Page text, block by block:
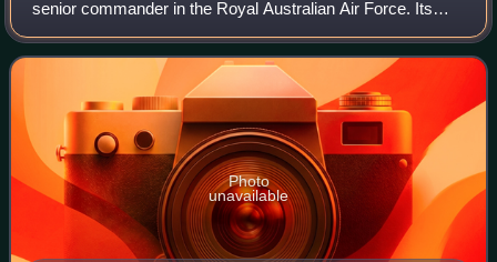
senior commander in the Royal Australian Air Force. Its
chief engineer from 1935 to 1959, he served on the RAAF's
controlling body, the Air Board,
Photo
unavailable